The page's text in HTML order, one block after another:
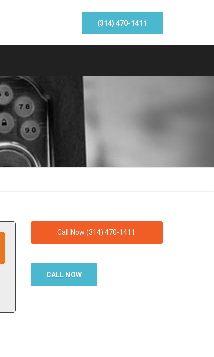
(314) 470-1411
Call Now (314) 470-1411
CALL NOW